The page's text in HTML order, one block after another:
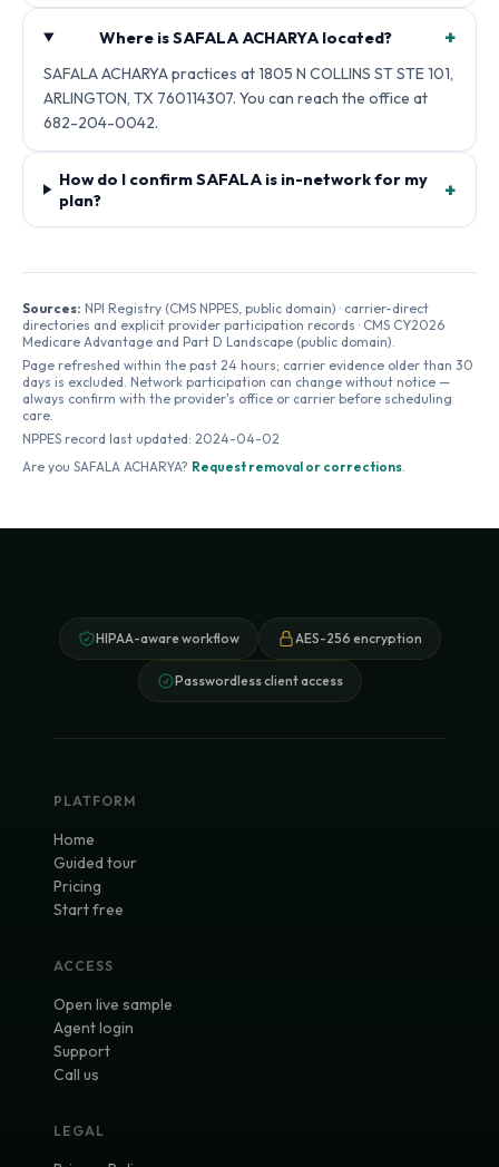
Where is SAFALA ACHARYA located? +
SAFALA ACHARYA practices at 1805 N COLLINS ST STE 101,
ARLINGTON, TX 760114307. You can reach the office at
682-204-0042.
How do I confirm SAFALA is in-network for my
plan?
+
Sources: NPI Registry (CMS NPPES, public domain) · carrier-direct
directories and explicit provider participation records · CMS CY2026
Medicare Advantage and Part D Landscape (public domain).
Page refreshed within the past 24 hours; carrier evidence older than 30
days is excluded. Network participation can change without notice —
always confirm with the provider's office or carrier before scheduling
care.
NPPES record last updated: 2024-04-02
Are you SAFALA ACHARYA? Request removal or corrections.
HIPAA-aware workflow AES-256 encryption
Passwordless client access
PLATFORM
Home
Guided tour
Pricing
Start free
ACCESS
Open live sample
Agent login
Support
Call us
LEGAL